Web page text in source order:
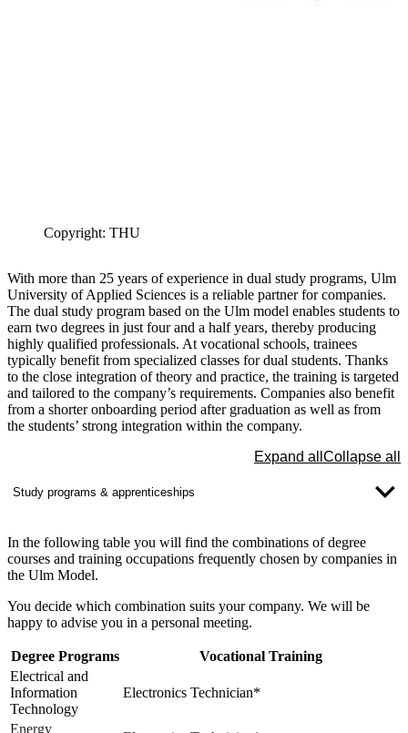
Copyright: THU
With more than 25 years of experience in dual study programs, Ulm
University of Applied Sciences is a reliable partner for companies.
The dual study program based on the Ulm model enables students to
earn two degrees in just four and a half years, thereby producing
highly qualified professionals. At vocational schools, trainees
typically benefit from specialized classes for dual students. Thanks
to the close integration of theory and practice, the training is targeted
and tailored to the company’s requirements. Companies also benefit
from a shorter onboarding period after graduation as well as from
the students’ strong integration within the company.
Expand all Collapse all
Study programs & apprenticeships
In the following table you will find the combinations ofdegree
courses and training occupations frequently chosen by companies in
the Ulm Model.
You decide which combination suits your company. We will be
happy to advise you in a personal meeting.
Degree Programs
Vocational Training
Electrical and
Information
Technology
Electronics Technician*
Energy